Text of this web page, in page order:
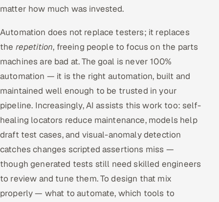
matter how much was invested.
Automation does not replace testers; it replaces
the repetition, freeing people to focus on the parts
machines are bad at. The goal is never 100%
automation — it is the right automation, built and
maintained well enough to be trusted in your
pipeline. Increasingly, AI assists this work too: self-
healing locators reduce maintenance, models help
draft test cases, and visual-anomaly detection
catches changes scripted assertions miss —
though generated tests still need skilled engineers
to review and tune them. To design that mix
properly — what to automate, which tools to